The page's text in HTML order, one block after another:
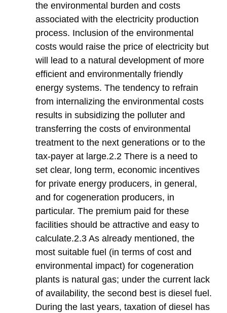
the environmental burden and costs
associated with the electricity production
process. Inclusion of the environmental
costs would raise the price of electricity but
will lead to a natural development of more
efficient and environmentally friendly
energy systems. The tendency to refrain
from internalizing the environmental costs
results in subsidizing the polluter and
transferring the costs of environmental
treatment to the next generations or to the
tax-payer at large.2.2 There is a need to
set clear, long term, economic incentives
for private energy producers, in general,
and for cogeneration producers, in
particular. The premium paid for these
facilities should be attractive and easy to
calculate.2.3 As already mentioned, the
most suitable fuel (in terms of cost and
environmental impact) for cogeneration
plants is natural gas; under the current lack
of availability, the second best is diesel fuel.
During the last years, taxation of diesel has